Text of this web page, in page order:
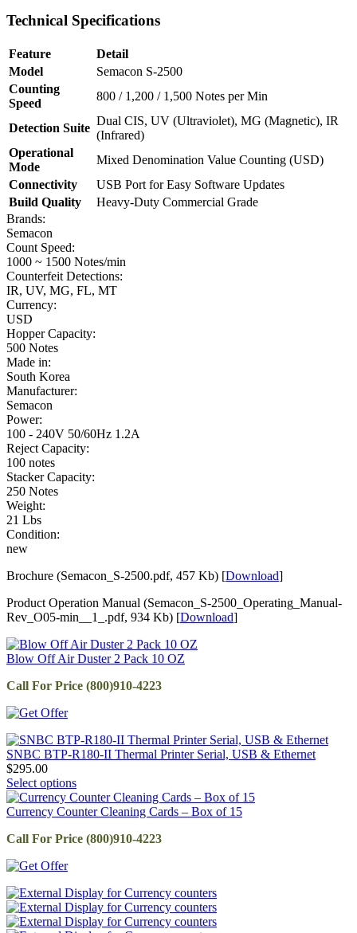
Technical Specifications
Feature
Detail
Model
Semacon S-2500
Counting
Speed
800 / 1,200 / 1,500 Notes per Min
Detection Suite
Dual CIS, UV (Ultraviolet), MG (Magnetic), IR
(Infrared)
Operational
Mode
Mixed Denomination Value Counting (USD)
Connectivity
USB Port for Easy Software Updates
Build Quality
Heavy-Duty Commercial Grade
Brands:
Semacon
Count Speed:
1000 ~ 1500 Notes/min
Counterfeit Detections:
IR, UV, MG, FL, MT
Currency:
USD
Hopper Capacity:
500 Notes
Made in:
South Korea
Manufacturer:
Semacon
Power:
100 - 240V 50/60Hz 1.2A
Reject Capacity:
100 notes
Stacker Capacity:
250 Notes
Weight:
21 Lbs
Condition:
new
Brochure (Semacon_S-2500.pdf, 457 Kb) [Download]
Product Operation Manual (Semacon_S-2500_Operating_Manual-
Rev_O05-min__1_.pdf, 934 Kb) [Download]
Blow Off Air Duster 2 Pack 10 OZ
Call For Price (800)910-4223
SNBC BTP-R180-II Thermal Printer Serial, USB & Ethernet
$295.00
Select options
Currency Counter Cleaning Cards – Box of 15
Call For Price (800)910-4223